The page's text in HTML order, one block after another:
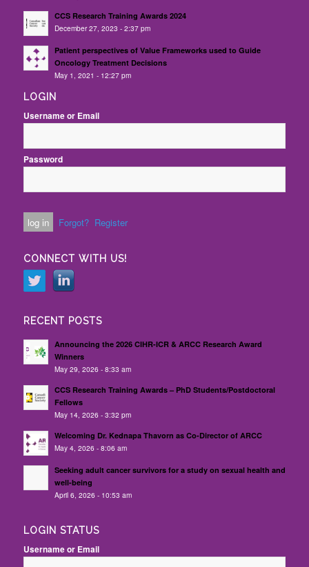
CCS Research Training Awards 2024
December 27, 2023 - 2:37 pm
Patient perspectives of Value Frameworks used to Guide
Oncology Treatment Decisions
May 1, 2021 - 12:27 pm
LOGIN
Username or Email
Password
Forgot? Register
CONNECT WITH US!
RECENT POSTS
Announcing the 2026 CIHR-ICR & ARCC Research Award
Winners
May 29, 2026 - 8:33 am
CCS Research Training Awards – PhD Students/Postdoctoral
Fellows
May 14, 2026 - 3:32 pm
Welcoming Dr. Kednapa Thavorn as Co-Director of ARCC
May 4, 2026 - 8:06 am
Seeking adult cancer survivors for a study on sexual health and
well-being
April 6, 2026 - 10:53 am
LOGIN STATUS
Username or Email